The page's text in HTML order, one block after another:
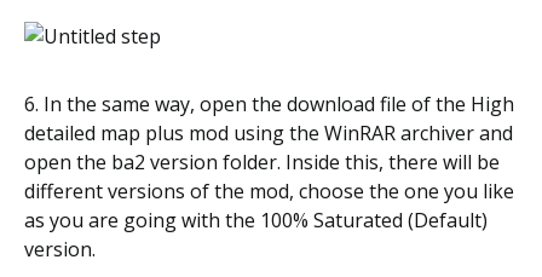
6. In the same way, open the download file of the High
detailed map plus mod using the WinRAR archiver and
open the ba2 version folder. Inside this, there will be
different versions of the mod, choose the one you like
as you are going with the 100% Saturated (Default)
version.